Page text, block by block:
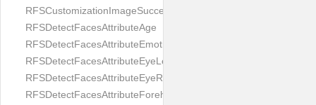
RFSCustomizationImageSuccessScreenImage
RFSDetectFacesAttributeAge
RFSDetectFacesAttributeEmotion
RFSDetectFacesAttributeEyeLeft
RFSDetectFacesAttributeEyeRight
RFSDetectFacesAttributeForeheadCovering